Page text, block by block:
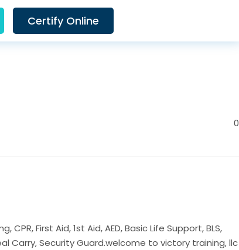
Certify Online
0
CPR, First Aid, 1st Aid, AED, Basic Life Support, BLS,
Carry, Security Guard.welcome to victory training, llc